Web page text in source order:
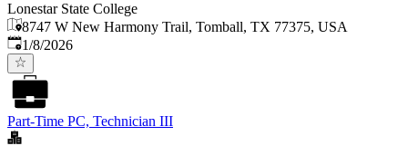
Lonestar State College
8747 W New Harmony Trail, Tomball, TX 77375, USA
Published
1/8/2026
Part-Time PC, Technician III